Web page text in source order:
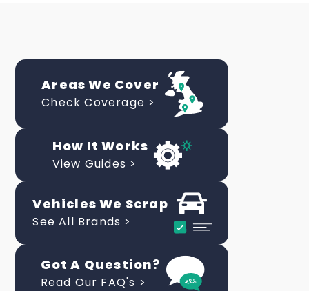
Areas We Cover
Check Coverage >
How It Works
View Guides >
Vehicles We Scrap
See All Brands >
Got A Question?
Read Our FAQ's >